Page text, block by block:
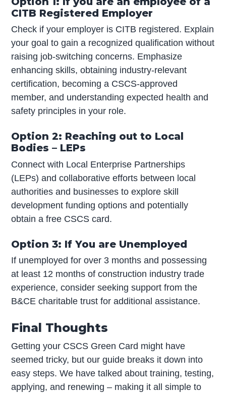
CITB Registered Employer
Check if your employer is CITB registered. Explain
your goal to gain a recognized qualification without
raising job-switching concerns. Emphasize
enhancing skills, obtaining industry-relevant
certification, becoming a CSCS-approved
member, and understanding expected health and
safety principles in your role.
Option 2: Reaching out to Local
Bodies – LEPs
Connect with Local Enterprise Partnerships
(LEPs) and collaborative efforts between local
authorities and businesses to explore skill
development funding options and potentially
obtain a free CSCS card.
Option 3: If You are Unemployed
If unemployed for over 3 months and possessing
at least 12 months of construction industry trade
experience, consider seeking support from the
B&CE charitable trust for additional assistance.
Final Thoughts
Getting your CSCS Green Card might have
seemed tricky, but our guide breaks it down into
easy steps. We have talked about training, testing,
applying, and renewing – making it all simple to